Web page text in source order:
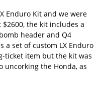
Enduro Kit and we were
the kit includes a
header and Q4
a set of custom LX Enduro
ticket item but the kit was
uncorking the Honda, as